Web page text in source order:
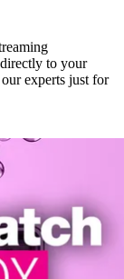
to your
experts just for